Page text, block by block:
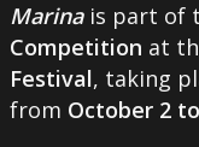
Marinais part of
Competition at
Festival, taking
from October 2